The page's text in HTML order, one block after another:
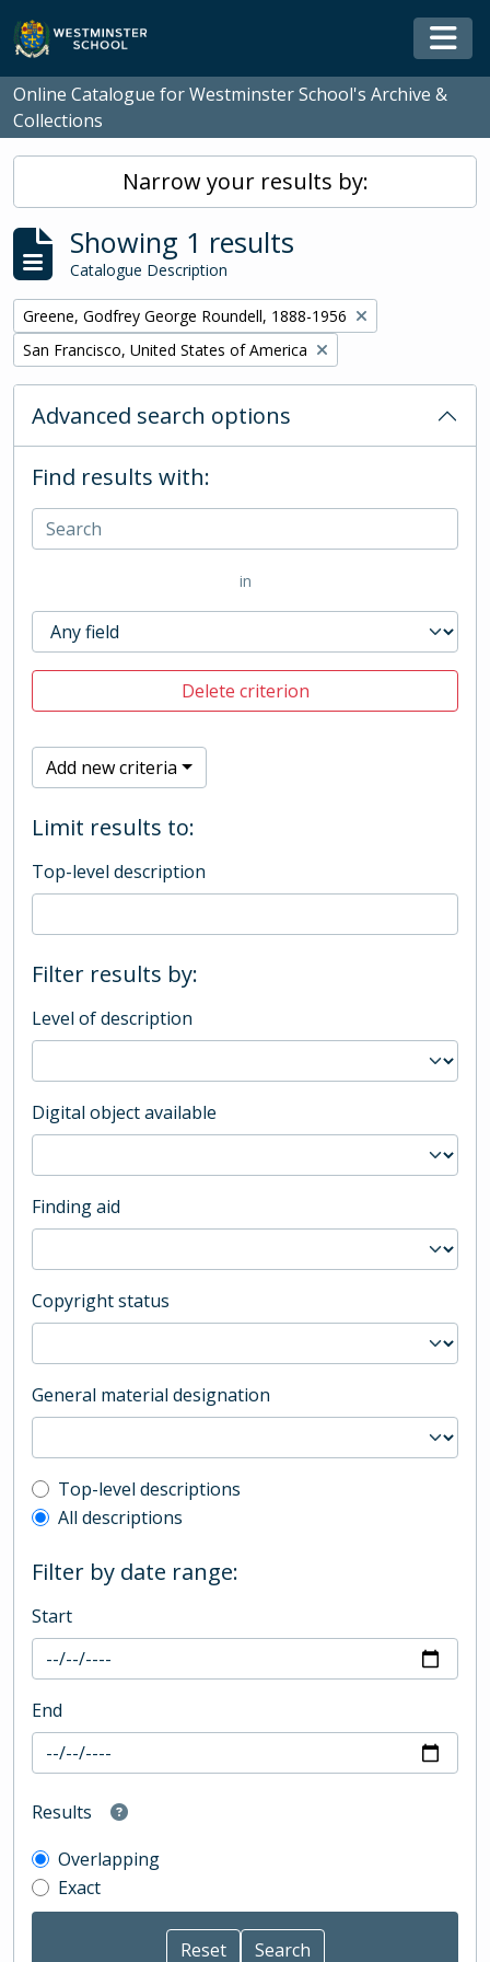
Skip to main content
Online Catalogue for Westminster School's Archive &
Collections
Narrow your results by:
Showing 1 results
Catalogue Description
Remove filter:
Greene, Godfrey George Roundell, 1888-1956
Remove filter:
San Francisco, United States of America
Advanced search options
Find results with:
in
Delete criterion
Add new criteria
Limit results to:
Top-level description
Filter results by:
Level of description
Digital object available
Finding aid
Copyright status
General material designation
Top-level description filter
Top-level descriptions
All descriptions
Filter by date range:
Start
End
Results
Overlapping
Exact